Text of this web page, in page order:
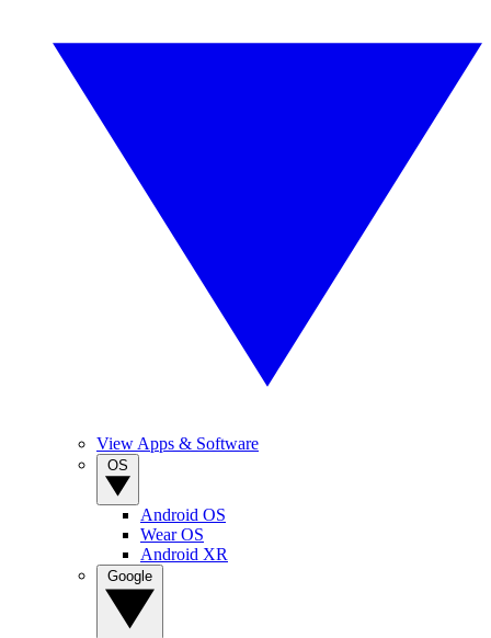
View Apps & Software
Android OS
Wear OS
Android XR